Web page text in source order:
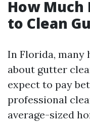
How Much
to Clean
In Florida, many
about gutter
expect to pay
professional
average-sized